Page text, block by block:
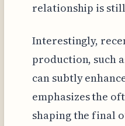
relationship is
Interestingly,
production, such
can subtly
emphasizes the
shaping the final